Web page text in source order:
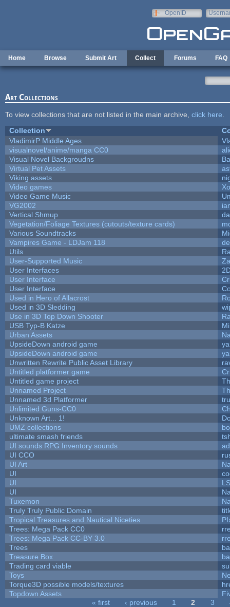
OpenID
Home Browse Submit Art Collect Forums FAQ
Art Collections
To view collections that are not listed in the main archive, click here
Collection
VladimirP Middle Ages
visualnovel/anime/manga CC0
Visual Novel Backgroudns
Virtual Pet Assets
Viking assets
Video games
Video Game Music
VG2002
Vertical Shmup
Vegetation/Foliage Textures (cutouts/texture cards)
Various Soundtracks
Vampires Game - LDJam 118
Utils
User-Supported Music
User Interfaces
User Interface
User Interface
Used in Hero of Allacrost
Used in 3D Sledding
Use in 3D Top Down Shooter
USB Typ-B Katze
Urban Assets
UpsideDown android game
UpsideDown android game
Unwritten Rewrite Public Asset Library
Untitled platformer game
Untitled game project
Unnamed Project
Unnamed 3d Platformer
Unlimited Guns-CC0
Unknown Art... 1!
UMZ collections
ultimate smash friends
UI sounds RPG Inventory sounds
UI CCO
UI Art
UI
UI
UI
Tuxemon
Truly Truly Public Domain
Tropical Treasures and Nautical Niceties
Trees: Mega Pack CC0
Trees: Mega Pack CC-BY 3.0
Trees
Treasure Box
Trading card viable
Toys
Torque3D possible models/textures
Topdown Assets
« first ‹ previous 1 2 3